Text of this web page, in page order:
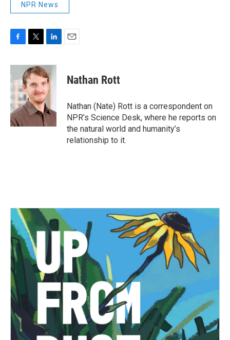
NPR News
c
e
b
o
o
k
i
t
t
e
r
n
k
e
d
I
n
Nathan Rott
Nathan (Nate) Rott is a correspondent on
NPR’s Science Desk, where he reports on
the natural world and humanity’s
relationship to it.